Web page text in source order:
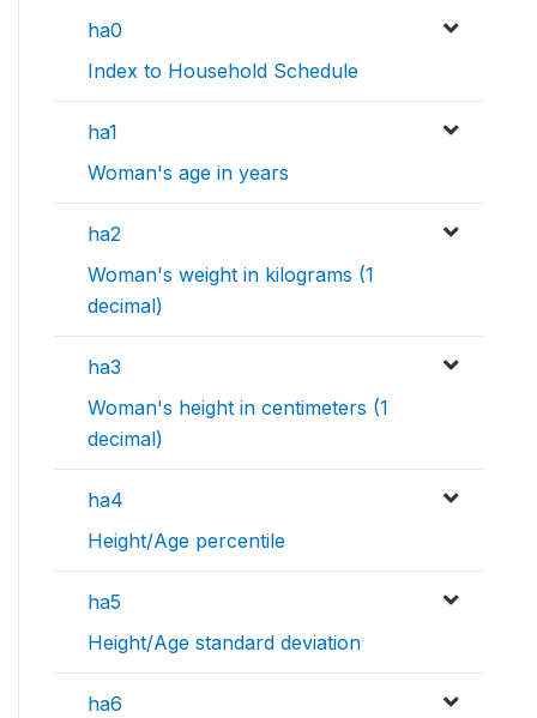
ha0
Index to Household Schedule
ha1
Woman's age in years
ha2
Woman's weight in kilograms (1
decimal)
ha3
Woman's height in centimeters (1
decimal)
ha4
Height/Age percentile
ha5
Height/Age standard deviation
ha6